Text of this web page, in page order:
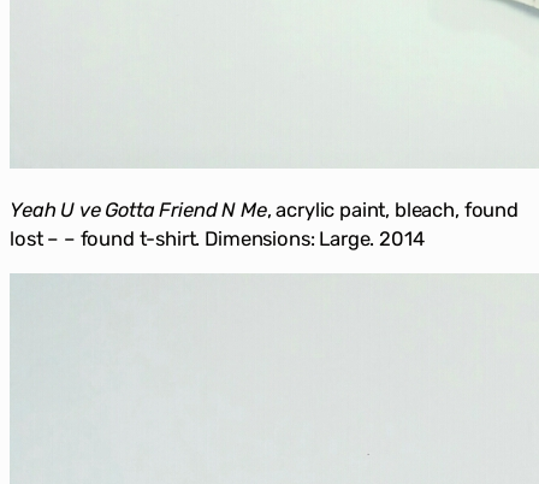
Yeah U ve Gotta Friend N Me, acrylic paint, bleach, found
lost – – found t-shirt. Dimensions: Large. 2014